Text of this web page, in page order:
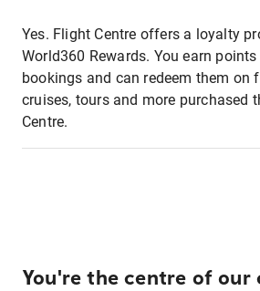
Yes. Flight Centre offers a loyalty
World360 Rewards. You earn
bookings and can redeem them on
cruises, tours and more purchased
Centre.
You're the centre of our